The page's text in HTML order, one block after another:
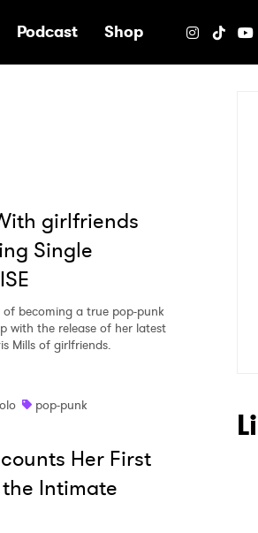
Podcast Shop
girlfriends
Single
of becoming a true pop-punk
with the release of her latest
Mills of girlfriends.
pop-punk
Her First
Intimate
Privacy Policy